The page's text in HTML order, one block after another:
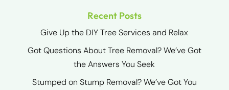
Recent Posts
Give Up the DIY Tree Services and Relax
Got Questions About Tree Removal? We’ve Got
the Answers You Seek
Stumped on Stump Removal? We’ve Got You